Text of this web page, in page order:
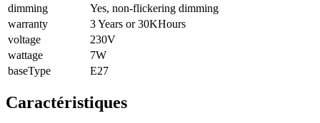
dimming
Yes, non-flickering dimming
warranty
3 Years or 30KHours
voltage
230V
wattage
7W
baseType
E27
Caractéristiques